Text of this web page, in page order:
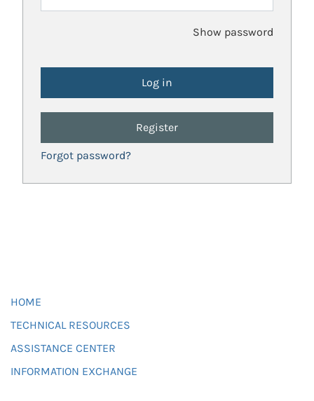
Show password
Register
Forgot password?
HOME
TECHNICAL RESOURCES
ASSISTANCE CENTER
INFORMATION EXCHANGE